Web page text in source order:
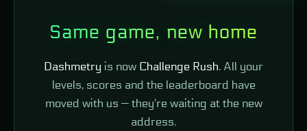
Same game, new home
Dashmetry is now Challenge Rush. All your
levels, scores and the leaderboard have
moved with us — they're waiting at the new
address.